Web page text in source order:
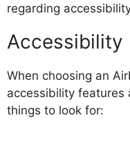
regarding
Accessibility
When choosing an
accessibility features
things to look for: